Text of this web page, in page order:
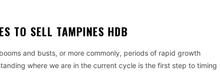
TO SELL TAMPINES HDB
and busts, or more commonly, periods of rapid growth
where we are in the current cycle is the first step to timing